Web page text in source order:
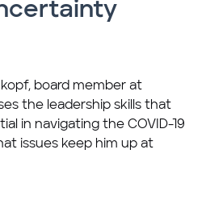
board member at
the leadership skills that
in navigating the COVID-19
issues keep him up at